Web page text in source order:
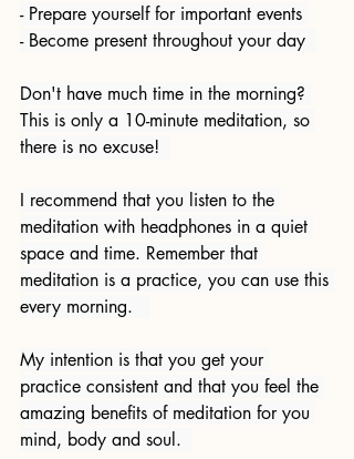
- Prepare yourself for important events
- Become present throughout your day
Don't have much time in the morning?
This is only a 10-minute meditation, so
there is no excuse!
I recommend that you listen to the
meditation with headphones in a quiet
space and time. Remember that
meditation is a practice, you can use this
every morning.
My intention is that you get your
practice consistent and that you feel the
amazing benefits of meditation for you
mind, body and soul.